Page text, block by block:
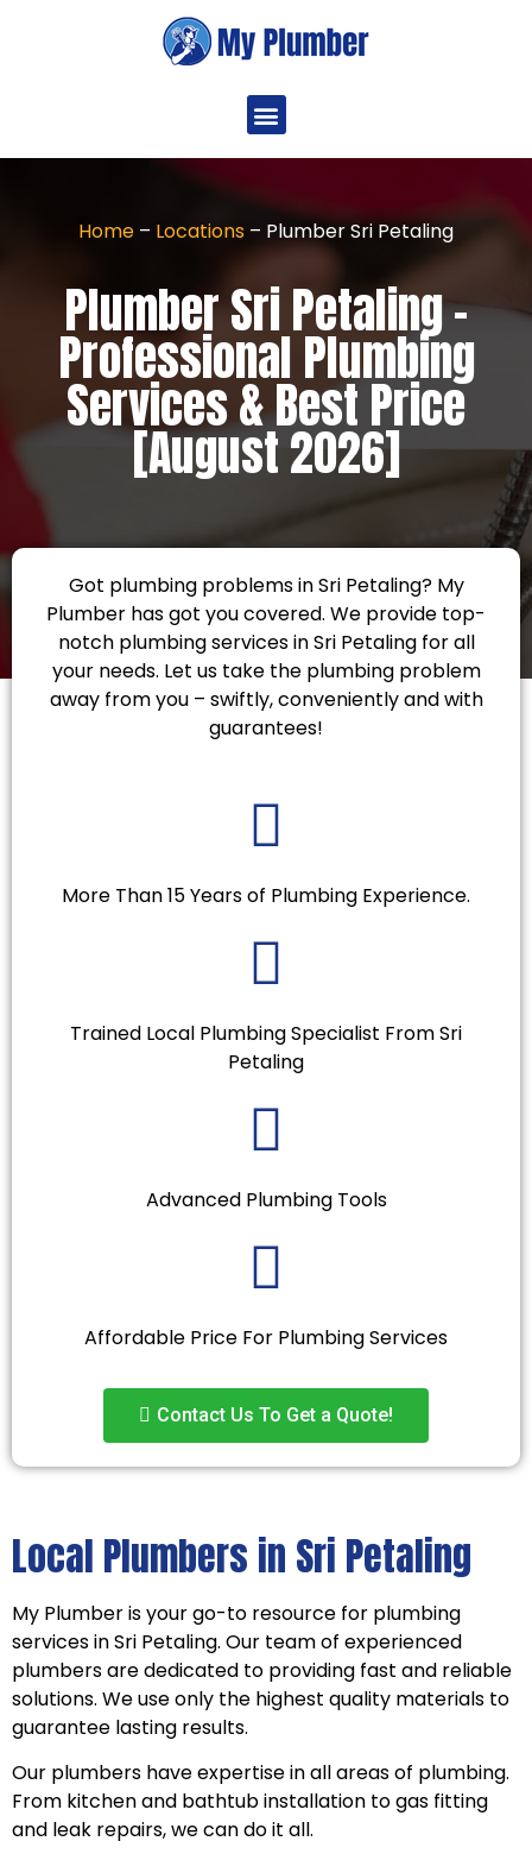
Home – Locations – Plumber Sri Petaling
Plumber Sri Petaling -
Professional Plumbing
Services & Best Price
[August 2026]
Got plumbing problems in Sri Petaling? My
Plumber has got you covered. We provide top-
notch plumbing services in Sri Petaling for all
your needs. Let us take the plumbing problem
away from you – swiftly, conveniently and with
guarantees!
More Than 15 Years of Plumbing Experience.
Trained Local Plumbing Specialist From Sri
Petaling
Advanced Plumbing Tools
Affordable Price For Plumbing Services
Contact Us To Get a Quote!
Local Plumbers in Sri Petaling
My Plumber is your go-to resource for plumbing
services in Sri Petaling. Our team of experienced
plumbers are dedicated to providing fast and reliable
solutions. We use only the highest quality materials to
guarantee lasting results.
Our plumbers have expertise in all areas of plumbing.
From kitchen and bathtub installation to gas fitting
and leak repairs, we can do it all.